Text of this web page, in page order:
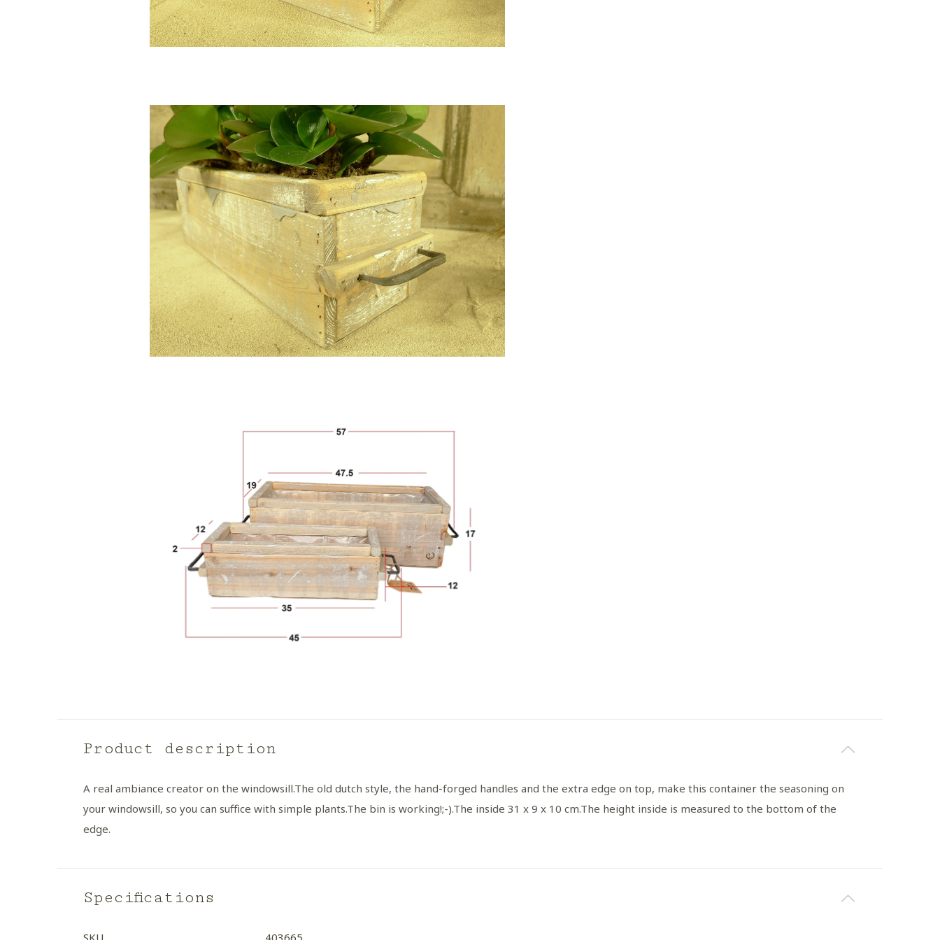
Product description
A real ambiance creator on the windowsill.The old dutch style, the hand-forged handles and the extra edge on top, make this container the seasoning on
your windowsill, so you can suffice with simple plants.The bin is working!;-).The inside 31 x 9 x 10 cm.The height inside is measured to the bottom of the
edge.
Specifications